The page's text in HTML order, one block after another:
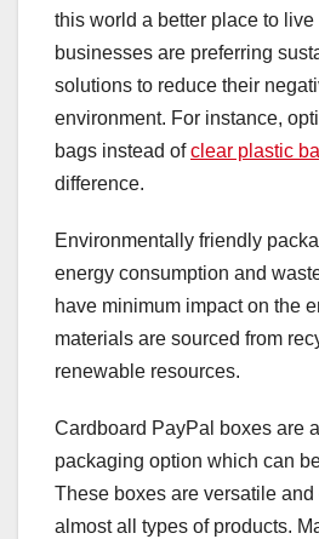
this world a better place to live
businesses are preferring
solutions to reduce their
environment. For instance,
bags instead ofclear plastic
difference.
Environmentally friendly
energy consumption and
have minimum impact on the
materials are sourced from
renewable resources.
Cardboard PayPal boxes are
packaging option which can
These boxes are versatile
almost all types of products.